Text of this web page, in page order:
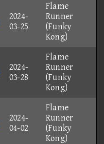
2024-
03-25
Flame
Runner
(Funky
Kong)
2024-
03-28
Flame
Runner
(Funky
Kong)
2024-
04-02
Flame
Runner
(Funky
Kong)